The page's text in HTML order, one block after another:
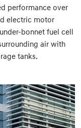
performance over
electric motor
bonnet fuel cell
air with
tanks.